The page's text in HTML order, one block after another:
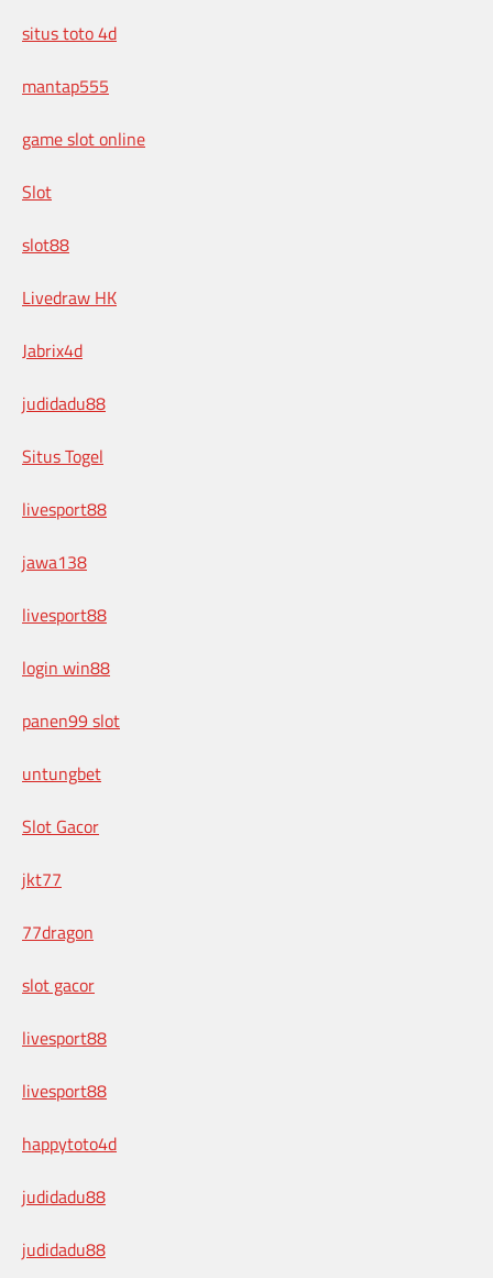
situs toto 4d
mantap555
game slot online
Slot
slot88
Livedraw HK
Jabrix4d
judidadu88
Situs Togel
livesport88
jawa138
livesport88
login win88
panen99 slot
untungbet
Slot Gacor
jkt77
77dragon
slot gacor
livesport88
livesport88
happytoto4d
judidadu88
judidadu88